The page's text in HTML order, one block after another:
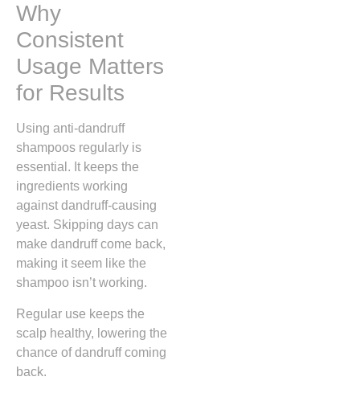
Why
Consistent
Usage Matters
for Results
Using anti-dandruff
shampoos regularly is
essential. It keeps the
ingredients working
against dandruff-causing
yeast. Skipping days can
make dandruff come back,
making it seem like the
shampoo isn’t working.
Regular use keeps the
scalp healthy, lowering the
chance of dandruff coming
back.